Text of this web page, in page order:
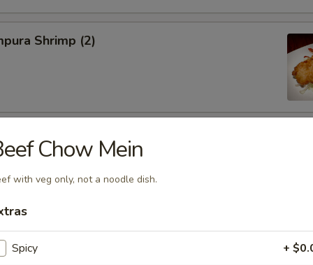
Shrimp (2)
Cabbage
Szechuan Style (6)
Chow Mein
with veg only, not a noodle dish.
Spicy +